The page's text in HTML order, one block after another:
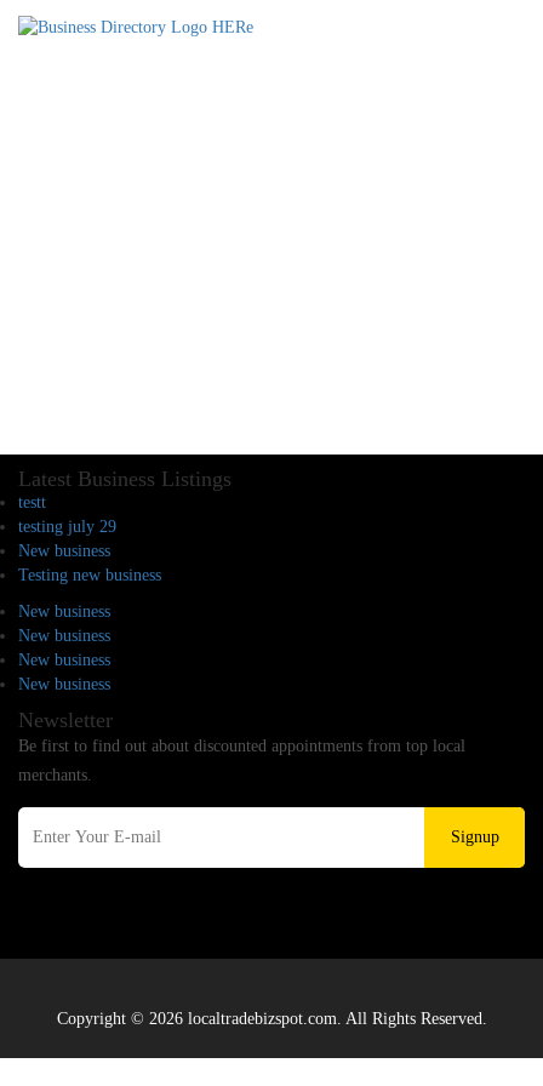
Latest Business Listings
testt
testing july 29
New business
Testing new business
New business
New business
New business
New business
Newsletter
Be first to find out about discounted appointments from top local
merchants.
Signup
Copyright © 2026 localtradebizspot.com. All Rights Reserved.